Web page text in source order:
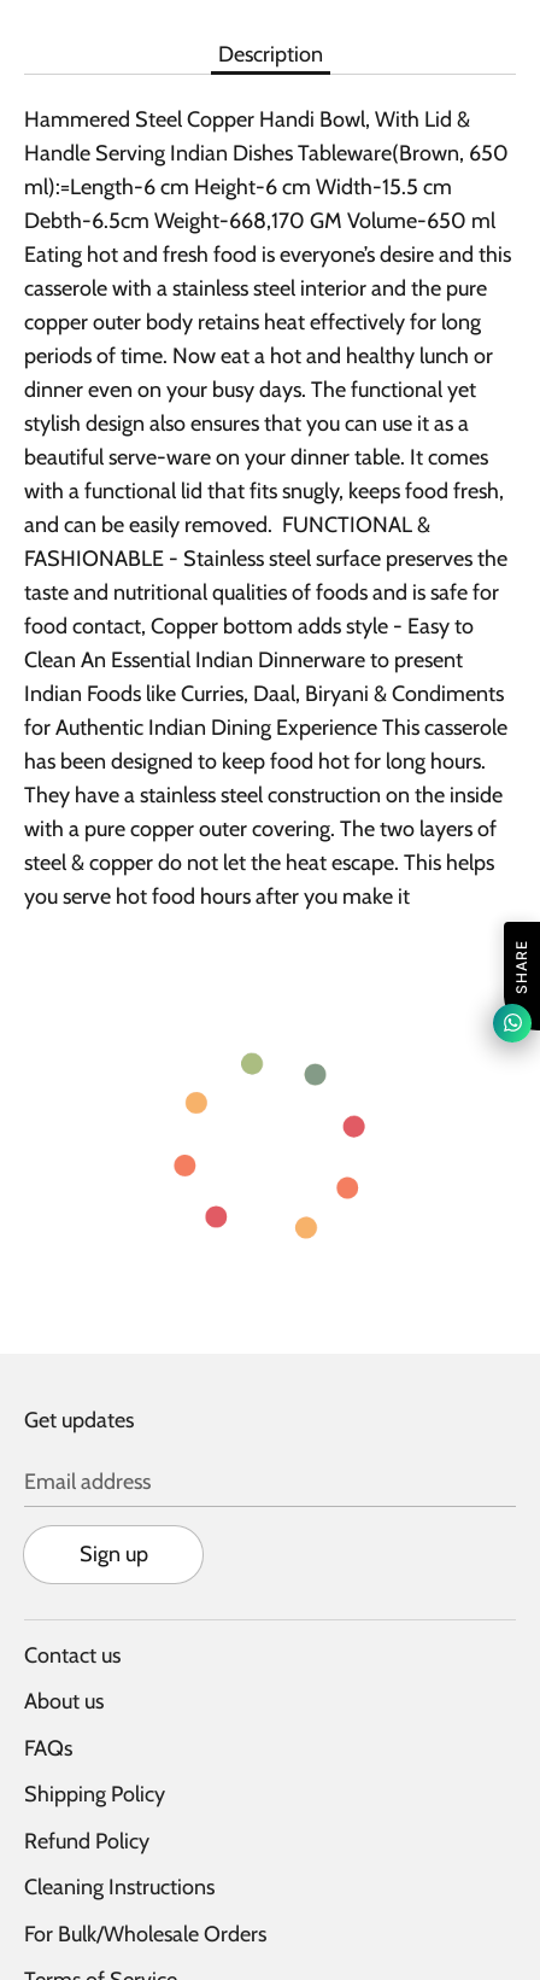
Description
Hammered Steel Copper Handi Bowl, With Lid &
Handle Serving Indian Dishes Tableware(Brown, 650
ml):=Length-6 cm Height-6 cm Width-15.5 cm
Debth-6.5cm Weight-668,170 GM Volume-650 ml
Eating hot and fresh food is everyone’s desire and this
casserole with a stainless steel interior and the pure
copper outer body retains heat effectively for long
periods of time. Now eat a hot and healthy lunch or
dinner even on your busy days. The functional yet
stylish design also ensures that you can use it as a
beautiful serve-ware on your dinner table. It comes
with a functional lid that fits snugly, keeps food fresh,
and can be easily removed. FUNCTIONAL &
FASHIONABLE - Stainless steel surface preserves the
taste and nutritional qualities of foods and is safe for
food contact, Copper bottom adds style - Easy to
Clean An Essential Indian Dinnerware to present
Indian Foods like Curries, Daal, Biryani & Condiments
for Authentic Indian Dining Experience This casserole
has been designed to keep food hot for long hours.
They have a stainless steel construction on the inside
with a pure copper outer covering. The two layers of
steel & copper do not let the heat escape. This helps
you serve hot food hours after you make it
Get updates
Email address
Sign up
Contact us
About us
FAQs
Shipping Policy
Refund Policy
Cleaning Instructions
For Bulk/Wholesale Orders
SHARE